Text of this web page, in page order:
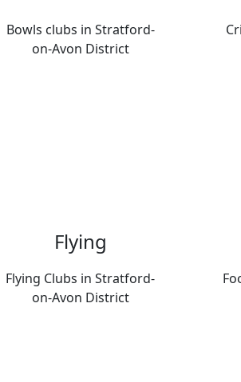
Bowls clubs in Stratford-
on-Avon District
Flying
Flying Clubs in Stratford-
on-Avon District